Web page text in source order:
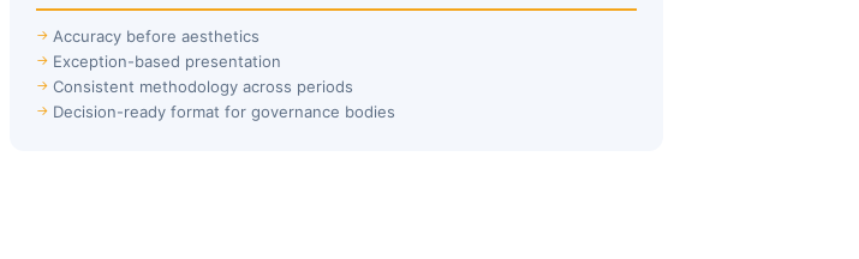
Accuracy before aesthetics
Exception-based presentation
Consistent methodology across periods
Decision-ready format for governance bodies